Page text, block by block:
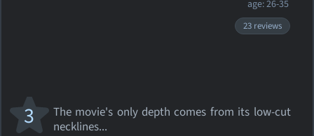
age: 26-35
23 reviews
The movie's only depth comes from its low-cut
necklines...
3